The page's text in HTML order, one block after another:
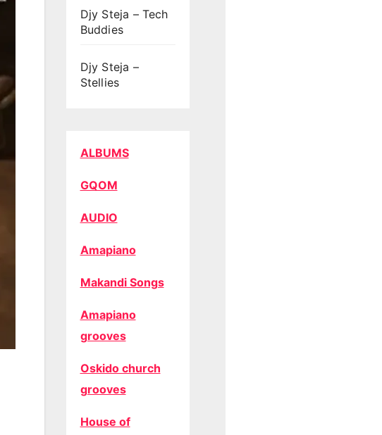
Djy Steja – Tech
Buddies
Djy Steja –
Stellies
ALBUMS
GQOM
AUDIO
Amapiano
Makandi Songs
Amapiano
grooves
Oskido church
grooves
House of